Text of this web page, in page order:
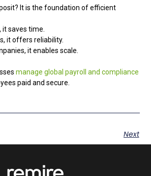
It is the foundation of efficient
it saves time.
it offers reliability.
it enables scale.
manage global payroll and compliance
paid and secure.
Next